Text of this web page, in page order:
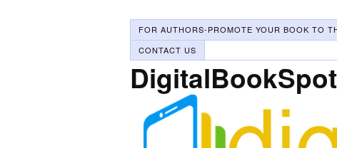
FOR AUTHORS-PROMOTE YOUR BOOK TO
CONTACT US
DigitalBookSpot